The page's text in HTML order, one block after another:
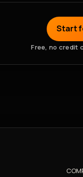
Start
Free, no credit